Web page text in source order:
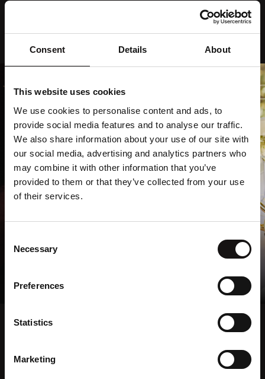
Consent Details About
This website uses cookies
We use cookies to personalise content and ads, to
provide social media features and to analyse our traffic.
We also share information about your use of our site with
our social media, advertising and analytics partners who
may combine it with other information that you’ve
provided to them or that they’ve collected from your use
of their services.
Selection
Necessary
Preferences
Statistics
Marketing